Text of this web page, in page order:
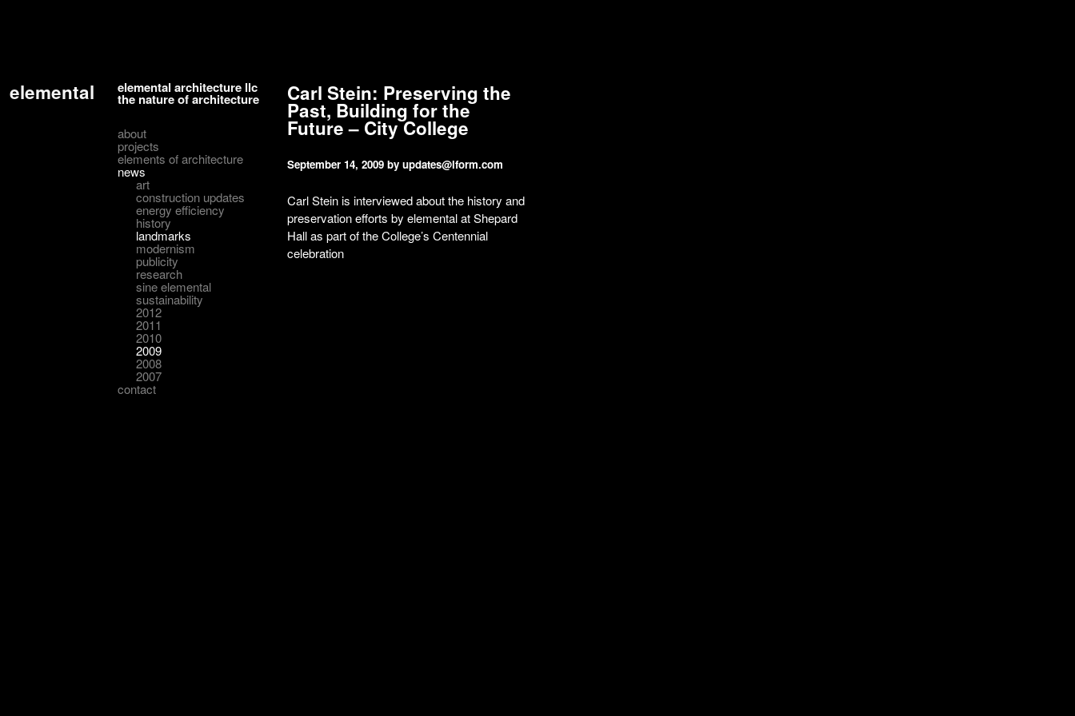
elemental elemental architecture llc
the nature of architecture
about
projects
elements of architecture
news
art
construction updates
energy efficiency
history
landmarks
modernism
publicity
research
sine elemental
sustainability
2012
2011
2010
2009
2008
2007
contact
Carl Stein: Preserving the
Past, Building for the
Future – City College
September 14, 2009 by updates@lform.com
Carl Stein is interviewed about the history and
preservation efforts by elemental at Shepard
Hall as part of the College’s Centennial
celebration